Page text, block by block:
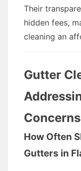
Their
hidden fees,
cleaning an
Gutter
Concerns
How Often
Gutters in